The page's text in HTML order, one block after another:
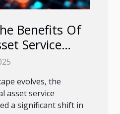
Benefits Of
Service
evolves, the
asset service
a significant shift in